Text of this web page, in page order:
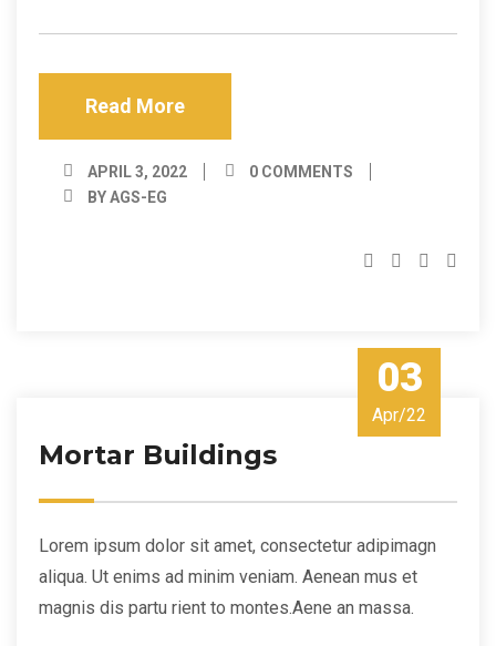
Read More
APRIL 3, 2022
0 COMMENTS
BY AGS-EG
03
Apr/22
Mortar Buildings
Lorem ipsum dolor sit amet, consectetur adipimagn
aliqua. Ut enims ad minim veniam. Aenean mus et
magnis dis partu rient to montes.Aene an massa.